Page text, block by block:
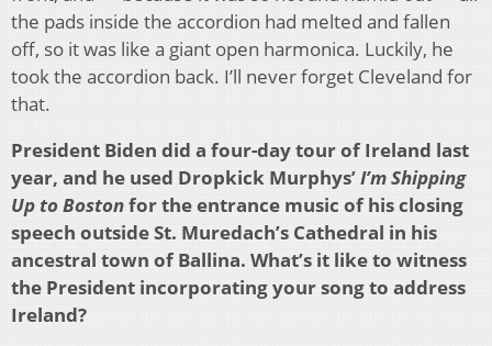
the pads inside the accordion had melted and fallen
off, so it was like a giant open harmonica. Luckily, he
took the accordion back. I’ll never forget Cleveland for
that.
President Biden did a four-day tour of Ireland last
year, and he used Dropkick Murphys’I’m Shipping
Up to Bostonfor the entrance music of his closing
speech outside St. Muredach’s Cathedral in his
ancestral town of Ballina. What’s it like to witness
the President incorporating your song to address
Ireland?